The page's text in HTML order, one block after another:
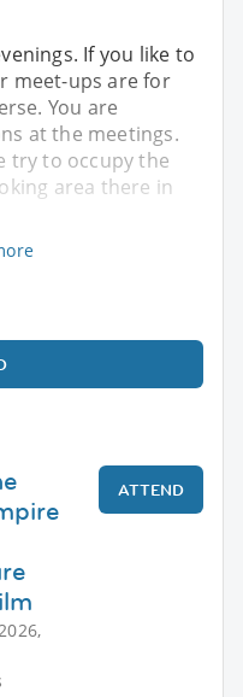
If you like to
meet-ups are for
You are
at the meetings.
try to occupy the
area there in
ATTEND